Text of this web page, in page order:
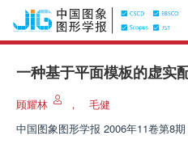
一种基于平面模板的虚实
顾耀林 ，
毛健
中国图象图形学报 2006年11卷第8